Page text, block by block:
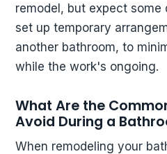
remodel, but expect
set up temporary
another bathroom, to
while the work's ongoing.
What Are the
Avoid During a
When remodeling your